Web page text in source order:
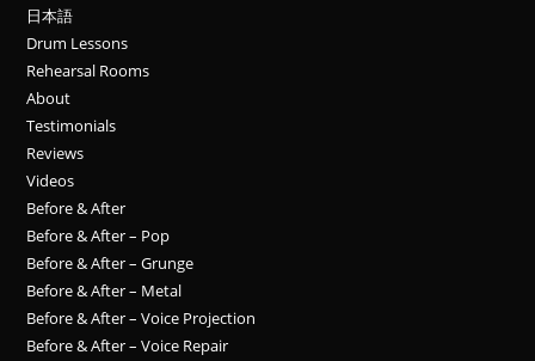
日本語
Drum Lessons
Rehearsal Rooms
About
Testimonials
Reviews
Videos
Before & After
Before & After – Pop
Before & After – Grunge
Before & After – Metal
Before & After – Voice Projection
Before & After – Voice Repair